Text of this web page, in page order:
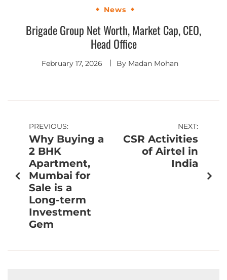
News
Brigade Group Net Worth, Market Cap, CEO,
Head Office
February 17, 2026 By Madan Mohan
PREVIOUS:
Why Buying a
2 BHK
Apartment,
Mumbai for
Sale is a
Long-term
Investment
Gem
NEXT:
CSR Activities
of Airtel in
India